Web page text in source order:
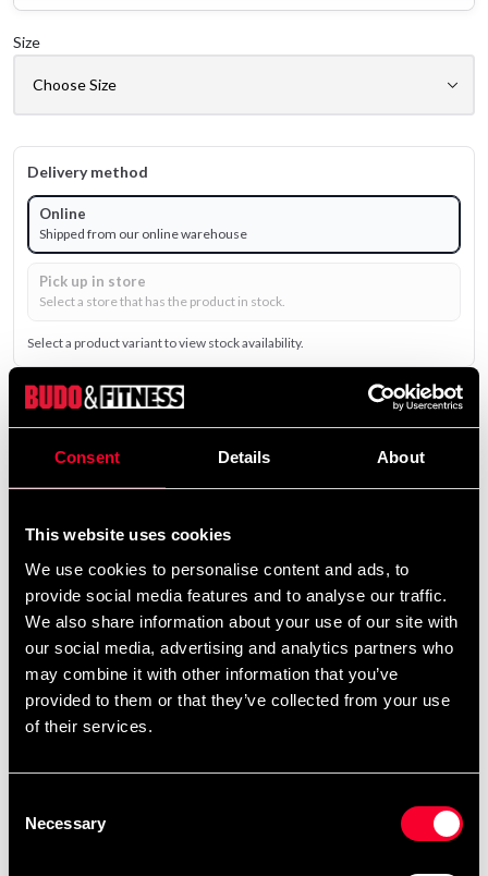
Consent Details About
This website uses cookies
We use cookies to personalise content and ads, to
provide social media features and to analyse our traffic.
We also share information about your use of our site with
our social media, advertising and analytics partners who
may combine it with other information that you’ve
provided to them or that they’ve collected from your use
of their services.
Selection
Necessary
Size
Delivery method
Online
Shipped from our online warehouse
Pick up in store
Select a store that has the product in stock.
Select a product variant to view stock availability.
599 SEK
Quantity
Product information
Storm your next training session. The latest evolution of
the Venum Tempest performance range is designed for
MMA, BJJ and other combat sports.
of this collection takes inspiration from the ominous